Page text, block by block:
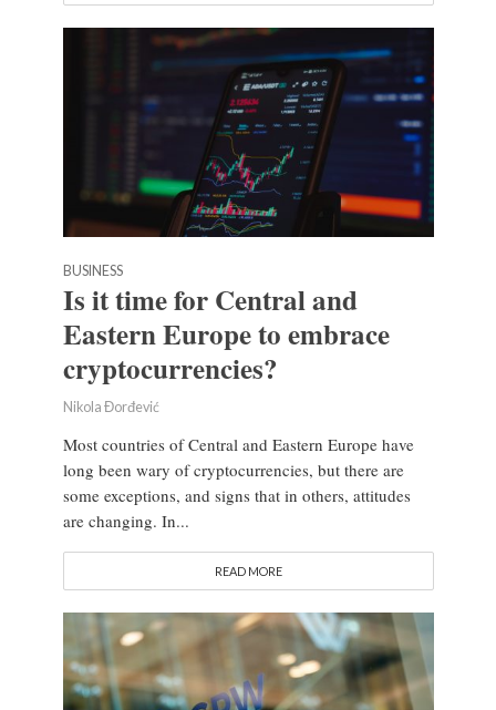
BUSINESS
Is it time for Central and
Eastern Europe to embrace
cryptocurrencies?
Nikola Đorđević
Most countries of Central and Eastern Europe have
long been wary of cryptocurrencies, but there are
some exceptions, and signs that in others, attitudes
are changing. In...
READ MORE